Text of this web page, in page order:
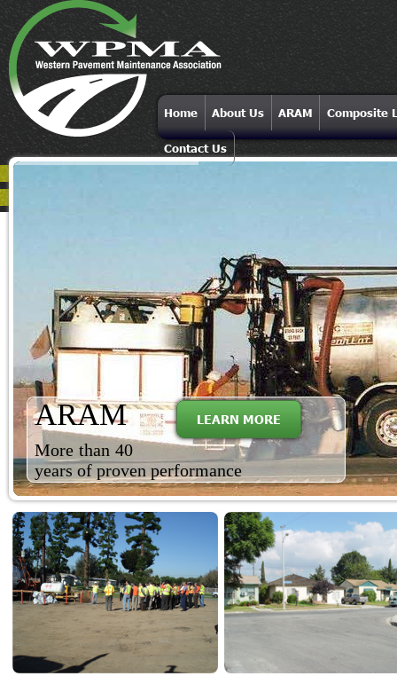
Home About Us ARAM Composite
Contact Us
ARAM LEARN MORE
More than 40
years of proven performance